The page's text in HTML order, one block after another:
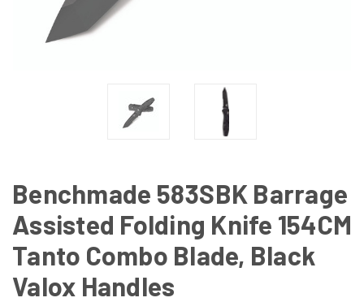
Benchmade 583SBK Barrage
Assisted Folding Knife 154CM
Tanto Combo Blade, Black
Valox Handles